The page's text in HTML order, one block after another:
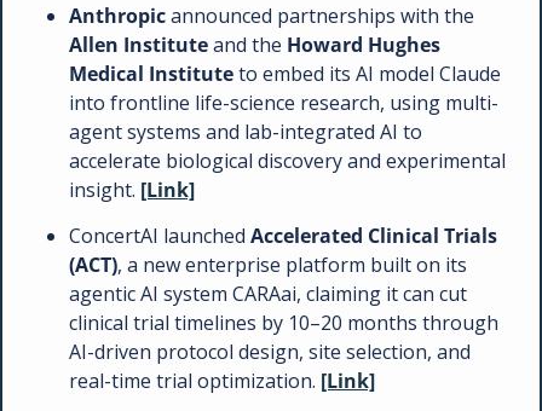
Anthropic
Allen Institute and the Howard Hughes
Medical Institute to embed its AI model Claude
into frontline life-science research, using multi-
agent systems and lab-integrated AI to
accelerate biological discovery and experimental
insight. [Link]
ConcertAI launched Accelerated Clinical Trials
(ACT), a new enterprise platform built on its
agentic AI system CARAai, claiming it can cut
clinical trial timelines by 10–20 months through
AI-driven protocol design, site selection, and
real-time trial optimization. [Link]